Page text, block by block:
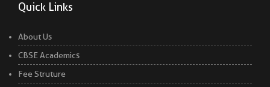
Quick Links
About Us
CBSE Academics
Fee Struture